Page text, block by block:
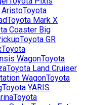
AristoToyota
Toyota Mark X
Coaster Big
Toyota GR
Toyota
WagonToyota
Toyota Land Cruiser
WagonToyota
Toyota YARIS
Toyota